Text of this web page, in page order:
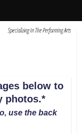
below to
photos.*
use the back